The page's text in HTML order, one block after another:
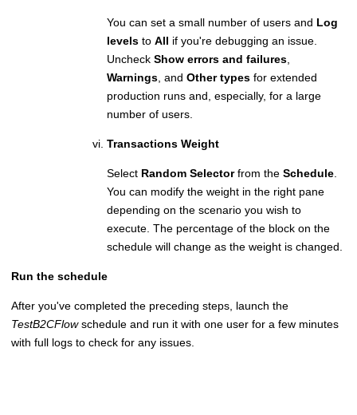
You can set a small number of users and Log
levels to All if you're debugging an issue.
Uncheck Show errors and failures
Warnings , and Other types for extended
production runs and, especially, for a large
number of users.
Transactions Weight
Select Random Selectorfrom the Schedule
You can modify the weight in the right pane
depending on the scenario you wish to
execute. The percentage of the block on the
schedule will change as the weight is changed.
Run the schedule
After you've completed the preceding steps, launch the
TestB2CFlowschedule and run it with one user for a few minutes
with full logs to check for any issues.